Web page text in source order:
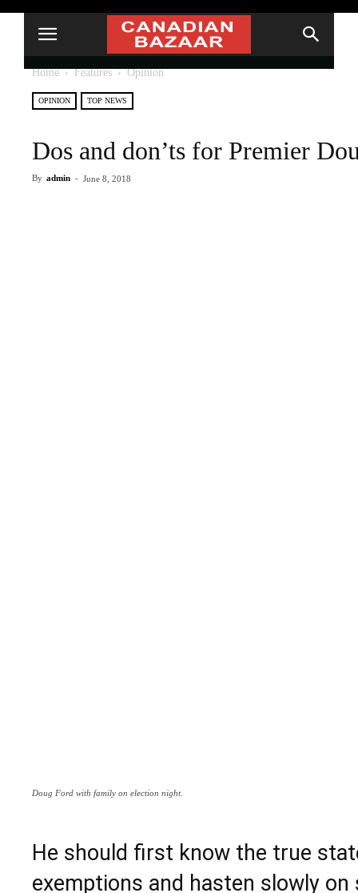
Home Features Opinion
OPINION TOP NEWS
Dos and don’ts for Premier
By admin - June 8, 2018
Doug Ford with family on election night.
He should first know the true
exemptions and hasten slowly on